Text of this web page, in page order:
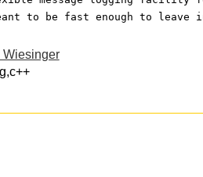
to be fast enough to leave
Wiesinger